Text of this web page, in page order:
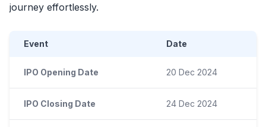
journey effortlessly.
Event Date
IPO Opening Date 20 Dec 2024
IPO Closing Date 24 Dec 2024